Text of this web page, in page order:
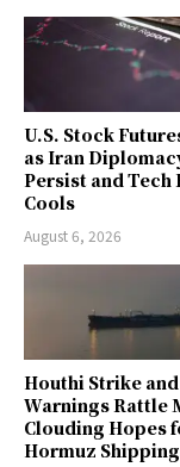
U.S. Stock
as Iran
Persist and Tech
Cools
August 6, 2026
Houthi Strike
Warnings Rattle
Clouding Hopes
Hormuz